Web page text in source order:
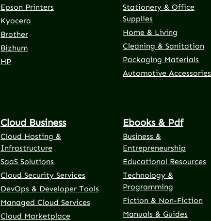
Epson Printers
Kyocera
Brother
Bizhum
HP
Stationery & Office
Supplies
Home & Living
Cleaning & Sanitation
Packaging Materials
Automotive Accessories
Cloud Business
Cloud Hosting &
Infrastructure
SaaS Solutions
Cloud Security Services
DevOps & Developer Tools
Managed Cloud Services
Cloud Marketplace
Ebooks & Pdf
Business &
Entrepreneurship
Educational Resources
Technology &
Programming
Fiction & Non-Fiction
Manuals & Guides